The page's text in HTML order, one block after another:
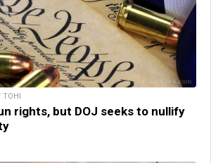
rights, but DOJ seeks to nullify